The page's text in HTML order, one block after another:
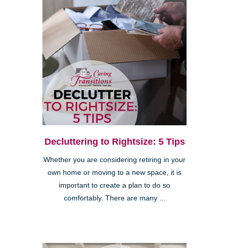
Decluttering to Rightsize: 5 Tips
Whether you are considering retiring in your
own home or moving to a new space, it is
important to create a plan to do so
comfortably. There are many ...